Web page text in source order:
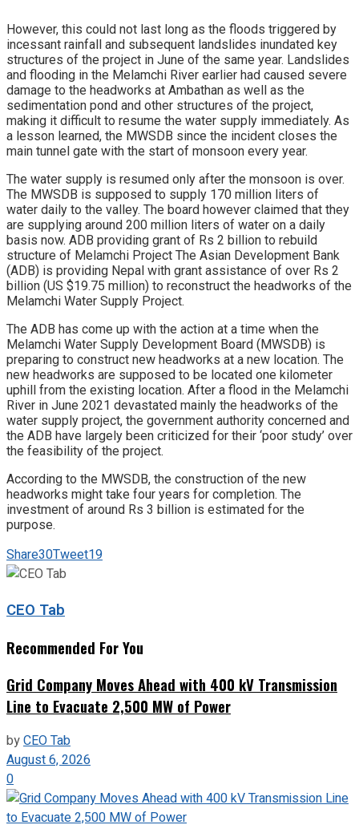
However, this could not last long as the floods triggered by
incessant rainfall and subsequent landslides inundated key
structures of the project in June of the same year. Landslides
and flooding in the Melamchi River earlier had caused severe
damage to the headworks at Ambathan as well as the
sedimentation pond and other structures of the project,
making it difficult to resume the water supply immediately. As
a lesson learned, the MWSDB since the incident closes the
main tunnel gate with the start of monsoon every year.
The water supply is resumed only after the monsoon is over.
The MWSDB is supposed to supply 170 million liters of
water daily to the valley. The board however claimed that they
are supplying around 200 million liters of water on a daily
basis now. ADB providing grant of Rs 2 billion to rebuild
structure of Melamchi Project The Asian Development Bank
(ADB) is providing Nepal with grant assistance of over Rs 2
billion (US $19.75 million) to reconstruct the headworks of the
Melamchi Water Supply Project.
The ADB has come up with the action at a time when the
Melamchi Water Supply Development Board (MWSDB) is
preparing to construct new headworks at a new location. The
new headworks are supposed to be located one kilometer
uphill from the existing location. After a flood in the Melamchi
River in June 2021 devastated mainly the headworks of the
water supply project, the government authority concerned and
the ADB have largely been criticized for their ‘poor study’ over
the feasibility of the project.
According to the MWSDB, the construction of the new
headworks might take four years for completion. The
investment of around Rs 3 billion is estimated for the
purpose.
Share30Tweet19
CEO Tab
Recommended For You
Grid Company Moves Ahead with 400 kV Transmission
Line to Evacuate 2,500 MW of Power
byCEO Tab
August 6, 2026
0